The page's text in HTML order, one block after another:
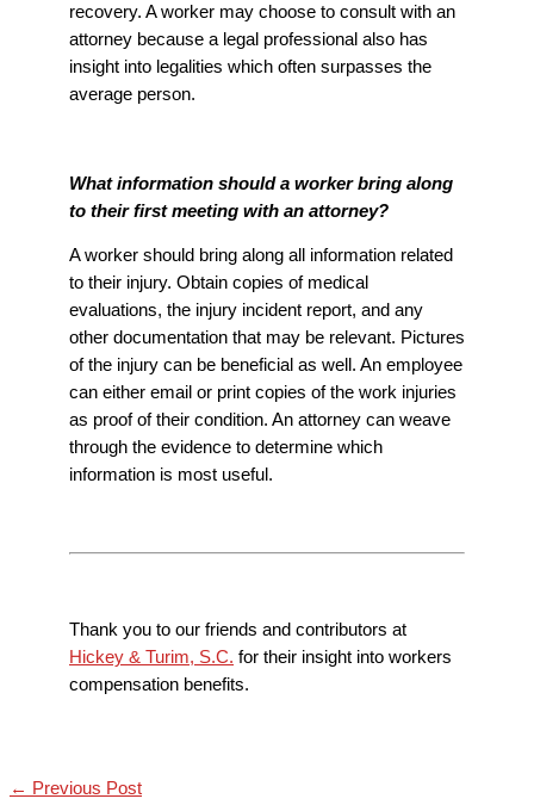
recovery. A worker may choose to consult with an
attorney because a legal professional also has
insight into legalities which often surpasses the
average person.
What information should a worker bring along
to their first meeting with an attorney?
A worker should bring along all information related
to their injury. Obtain copies of medical
evaluations, the injury incident report, and any
other documentation that may be relevant. Pictures
of the injury can be beneficial as well. An employee
can either email or print copies of the work injuries
as proof of their condition. An attorney can weave
through the evidence to determine which
information is most useful.
Thank you to our friends and contributors at
Hickey & Turim, S.C. for their insight into workers
compensation benefits.
← Previous Post